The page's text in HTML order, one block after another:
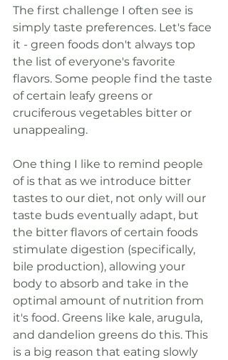
The first challenge I often see is
simply taste preferences. Let's face
it - green foods don't always top
the list of everyone's favorite
flavors. Some people find the taste
of certain leafy greens or
cruciferous vegetables bitter or
unappealing.
One thing I like to remind people
of is that as we introduce bitter
tastes to our diet, not only will our
taste buds eventually adapt, but
the bitter flavors of certain foods
stimulate digestion (specifically,
bile production), allowing your
body to absorb and take in the
optimal amount of nutrition from
it's food. Greens like kale, arugula,
and dandelion greens do this. This
is a big reason that eating slowly